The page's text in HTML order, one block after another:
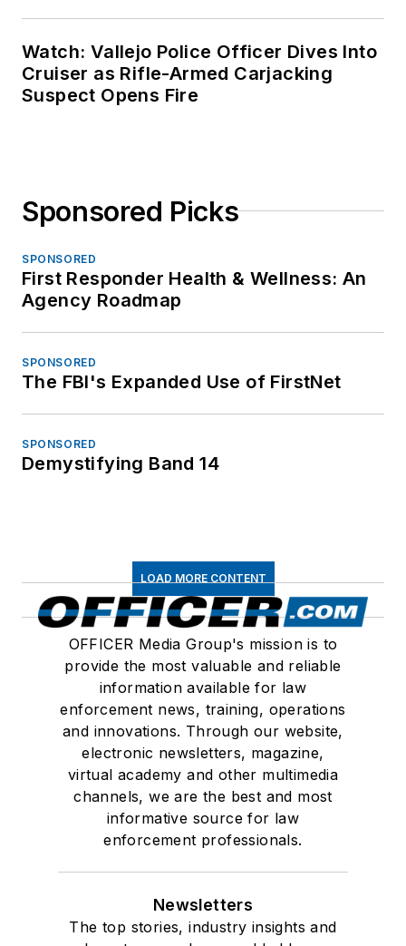
Watch: Vallejo Police Officer Dives Into
Cruiser as Rifle-Armed Carjacking
Suspect Opens Fire
Sponsored Picks
SPONSORED
First Responder Health & Wellness: An
Agency Roadmap
SPONSORED
The FBI's Expanded Use of FirstNet
SPONSORED
Demystifying Band 14
LOAD MORE CONTENT
OFFICER Media Group's mission is to
provide the most valuable and reliable
information available for law
enforcement news, training, operations
and innovations. Through our website,
electronic newsletters, magazine,
virtual academy and other multimedia
channels, we are the best and most
informative source for law
enforcement professionals.
Newsletters
The top stories, industry insights and